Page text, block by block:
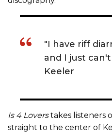
"I have riff
and I just
Keeler
Is 4 Loverstakes listeners
straight to the center of